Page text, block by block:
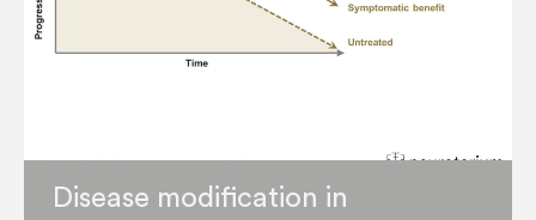
Disease modification in